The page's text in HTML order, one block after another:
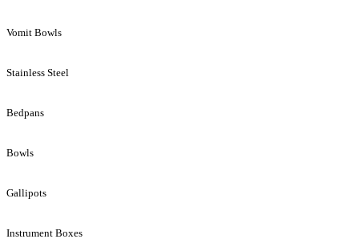
Vomit Bowls
Stainless Steel
Bedpans
Bowls
Gallipots
Instrument Boxes